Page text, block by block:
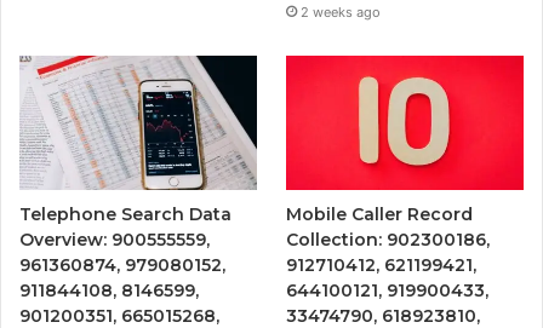
2 weeks ago
Telephone Search Data
Overview: 900555559,
961360874, 979080152,
911844108, 8146599,
901200351, 665015268,
Mobile Caller Record
Collection: 902300186,
912710412, 621199421,
644100121, 919900433,
33474790, 618923810,